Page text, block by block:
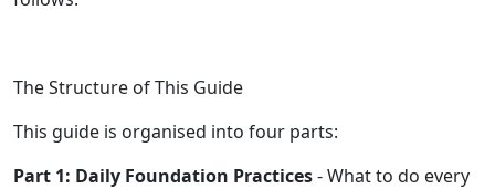
The Structure of This Guide
This guide is organised into four parts:
Part 1: Daily Foundation Practices- What to do every